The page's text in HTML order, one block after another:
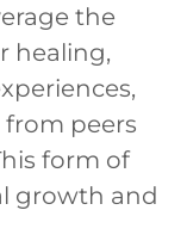
the
healing,
peers
form of
growth and